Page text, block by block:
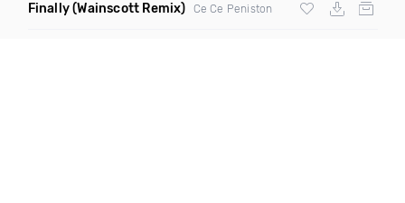
Finally(Wainscott Remix) Ce Ce Peniston